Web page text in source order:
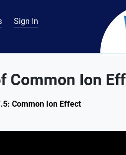
Sign In
Common Ion
Common Ion Effect